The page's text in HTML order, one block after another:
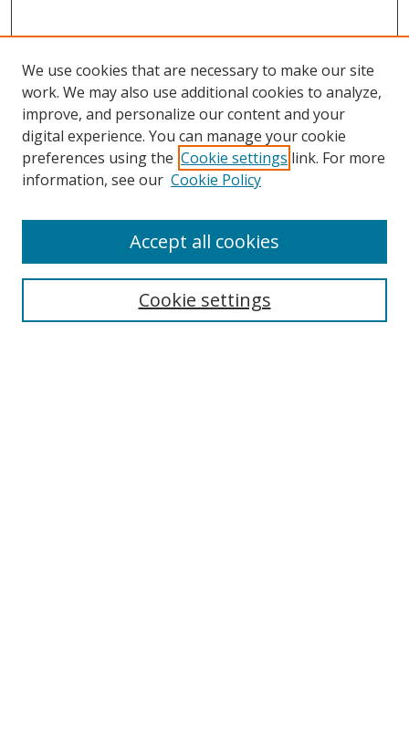
Collections
We use cookies that are necessary to make our site
work. We may also use additional cookies to analyze,
improve, and personalize our content and your
digital experience. You can manage your cookie
preferences using the Cookie settings link. For more
information, see our Cookie Policy
Cookie settings
Accept all cookies